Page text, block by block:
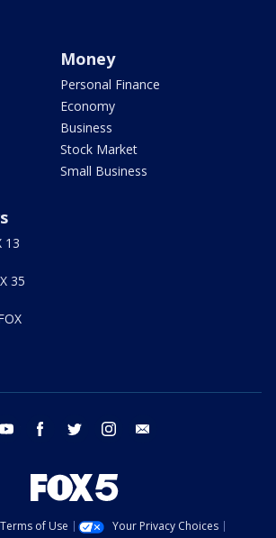
Money
Personal Finance
Economy
Business
Stock Market
Small Business
13
35
youtube facebook twitter instagram
Terms of Use
Your Privacy Choices